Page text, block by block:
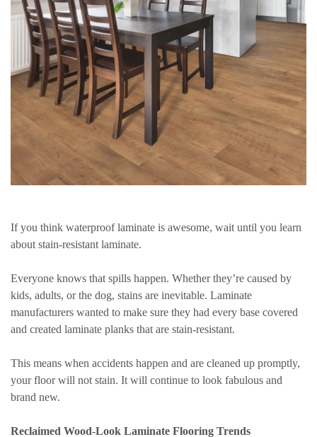
If you think waterproof laminate is awesome, wait until you learn
about stain-resistant laminate.
Everyone knows that spills happen. Whether they’re caused by
kids, adults, or the dog, stains are inevitable. Laminate
manufacturers wanted to make sure they had every base covered
and created laminate planks that are stain-resistant.
This means when accidents happen and are cleaned up promptly,
your floor will not stain. It will continue to look fabulous and
brand new.
Reclaimed Wood-Look Laminate Flooring Trends